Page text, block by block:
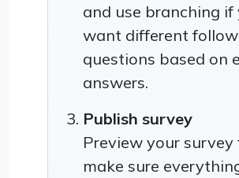
and use branching if
want different
questions based on
answers.
Publish survey
Preview your
make sure